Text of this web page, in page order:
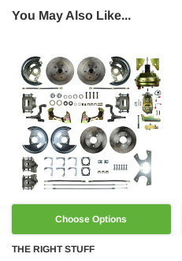
You May Also Like...
Choose Options
THE RIGHT STUFF